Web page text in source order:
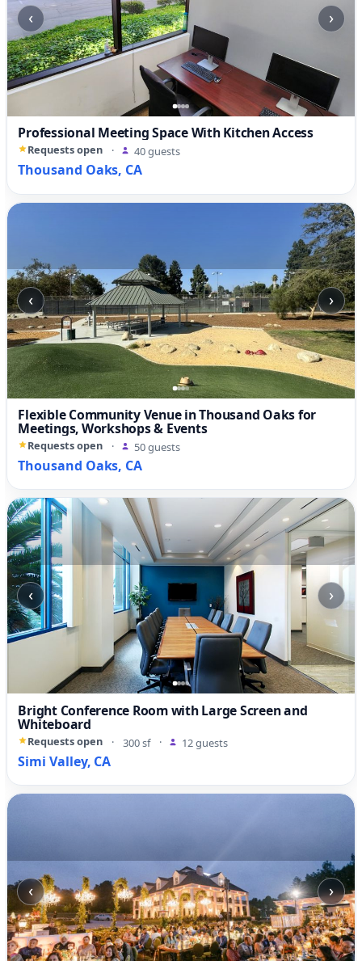
‹ ›
Professional Meeting Space With Kitchen Access
Requests open · 40 guests
Thousand Oaks, CA
‹ ›
Flexible Community Venue in Thousand Oaks for
Meetings, Workshops & Events
Requests open · 50 guests
Thousand Oaks, CA
‹ ›
Bright Conference Room with Large Screen and
Whiteboard
Requests open · 300 sf · 12 guests
Simi Valley, CA
‹ ›